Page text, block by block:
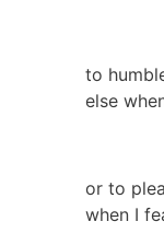
to
else
or to
when I